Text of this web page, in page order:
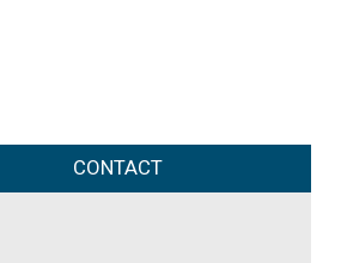
CONTACT